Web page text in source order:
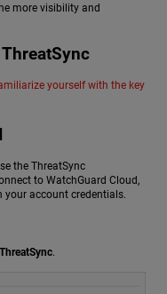
more visibility and
yourself with the key
the ThreatSync
to WatchGuard Cloud,
your account credentials.
.